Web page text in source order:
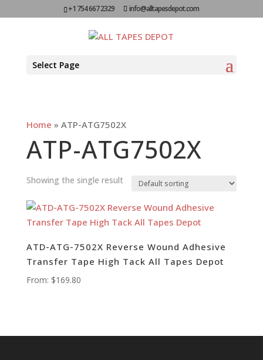
+1 754 667 2329 info@alltapesdepot.com
Select Page
Home » ATP-ATG7502X
ATP-ATG7502X
Showing the single result
ATD-ATG-7502X Reverse Wound Adhesive
Transfer Tape High Tack All Tapes Depot
From: $169.80